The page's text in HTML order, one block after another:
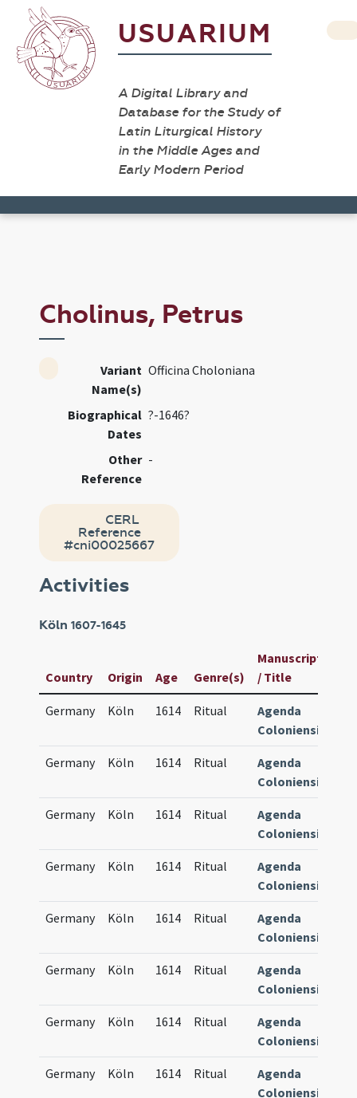
USUARIUM
A Digital Library and
Database for the Study of
Latin Liturgical History
in the Middle Ages and
Early Modern Period
Cholinus, Petrus
Variant
Name(s)
Officina Choloniana
Biographical
Dates
?-1646?
Other
Reference
-
CERL
Reference
#cni00025667
Activities
Köln1607-1645
Country Origin Age Genre(s)
Manuscript
/ Title
Germany Köln 1614 Ritual
Agenda
Coloniensis
Germany Köln 1614 Ritual
Agenda
Coloniensis
Germany Köln 1614 Ritual
Agenda
Coloniensis
Germany Köln 1614 Ritual
Agenda
Coloniensis
Germany Köln 1614 Ritual
Agenda
Coloniensis
Germany Köln 1614 Ritual
Agenda
Coloniensis
Germany Köln 1614 Ritual
Agenda
Coloniensis
Germany Köln 1614 Ritual
Agenda
Coloniensis